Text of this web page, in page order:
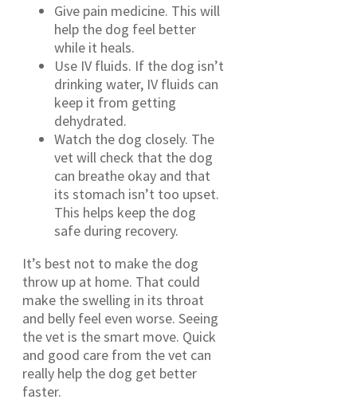
Give pain medicine. This will
help the dog feel better
while it heals.
Use IV fluids. If the dog isn’t
drinking water, IV fluids can
keep it from getting
dehydrated.
Watch the dog closely. The
vet will check that the dog
can breathe okay and that
its stomach isn’t too upset.
This helps keep the dog
safe during recovery.
It’s best not to make the dog
throw up at home. That could
make the swelling in its throat
and belly feel even worse. Seeing
the vet is the smart move. Quick
and good care from the vet can
really help the dog get better
faster.